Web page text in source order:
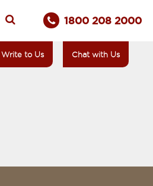
1800 208 2000
Write to Us Chat with Us